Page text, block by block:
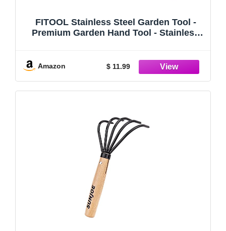
FITOOL Stainless Steel Garden Tool -
Premium Garden Hand Tool - Stainless
Weeder)
Amazon $ 11.99